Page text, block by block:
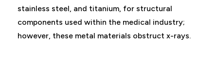
stainless steel, and titanium, for structural
components used within the medical industry;
however, these metal materials obstruct x-rays.